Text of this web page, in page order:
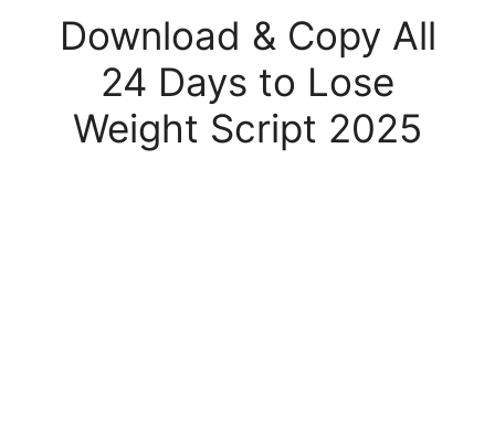
Download & Copy All
24 Days to Lose
Weight Script 2025